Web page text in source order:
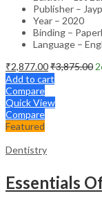
Publisher –
Year – 2020
Binding –
Language –
₹2,877.00₹3,875.00
Add to cart
Compare
Quick View
Compare
Featured
Dentistry
Essentials